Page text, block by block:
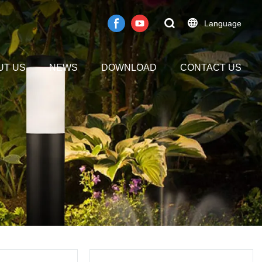
Language
US NEWS DOWNLOAD CONTACT US